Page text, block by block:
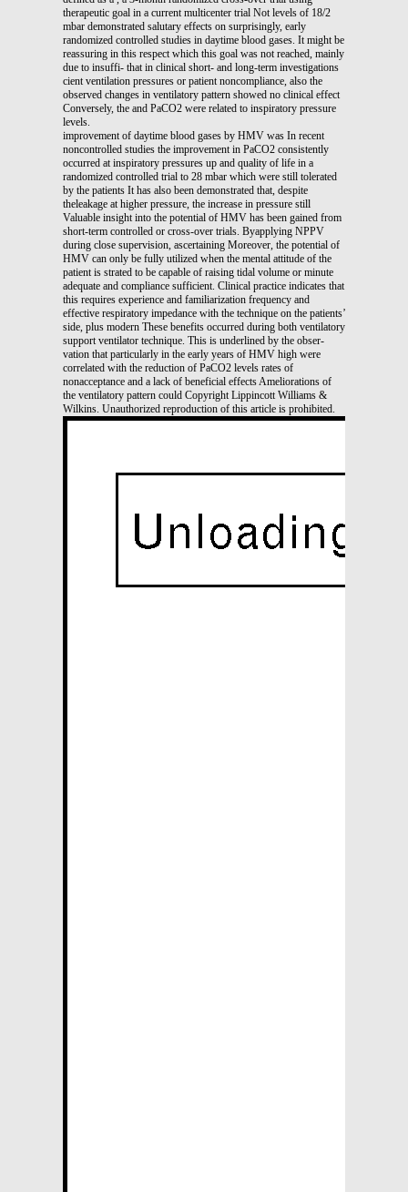
therapeutic goal in a current multicenter trial Not levels of 18/2
mbar demonstrated salutary effects on surprisingly, early
randomized controlled studies in daytime blood gases. It might be
reassuring in this respect which this goal was not reached, mainly
due to insuffi- that in clinical short- and long-term investigations
cient ventilation pressures or patient noncompliance, also the
observed changes in ventilatory pattern showed no clinical effect
Conversely, the and PaCO2 were related to inspiratory pressure
levels.
improvement of daytime blood gases by HMV was In recent
noncontrolled studies the improvement in PaCO2 consistently
occurred at inspiratory pressures up and quality of life in a
randomized controlled trial to 28 mbar which were still tolerated
by the patients It has also been demonstrated that, despite
theleakage at higher pressure, the increase in pressure still
Valuable insight into the potential of HMV has been gained from
short-term controlled or cross-over trials. Byapplying NPPV
during close supervision, ascertaining Moreover, the potential of
HMV can only be fully utilized when the mental attitude of the
patient is strated to be capable of raising tidal volume or minute
adequate and compliance sufficient. Clinical practice indicates that
this requires experience and familiarization frequency and
effective respiratory impedance with the technique on the patients’
side, plus modern These benefits occurred during both ventilatory
support ventilator technique. This is underlined by the obser-
vation that particularly in the early years of HMV high were
correlated with the reduction of PaCO2 levels rates of
nonacceptance and a lack of beneficial effects Ameliorations of
the ventilatory pattern could Copyright Lippincott Williams &
Wilkins. Unauthorized reproduction of this article is prohibited.